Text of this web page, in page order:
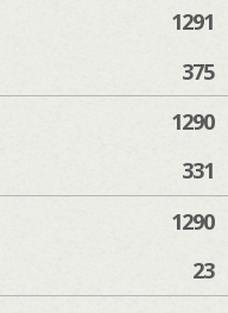
1291
375
1290
331
1290
23